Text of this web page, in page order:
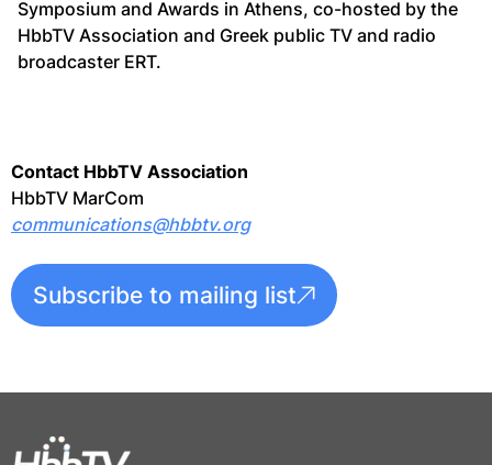
Symposium and Awards in Athens, co-hosted by the
HbbTV Association and Greek public TV and radio
broadcaster ERT.
Contact HbbTV Association
HbbTV MarCom
communications@hbbtv.org
Subscribe to mailing list